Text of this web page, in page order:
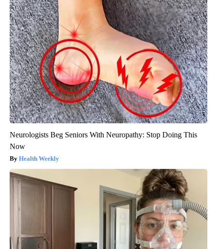
Neurologists Beg Seniors With Neuropathy: Stop Doing This
Now
Health Weekly